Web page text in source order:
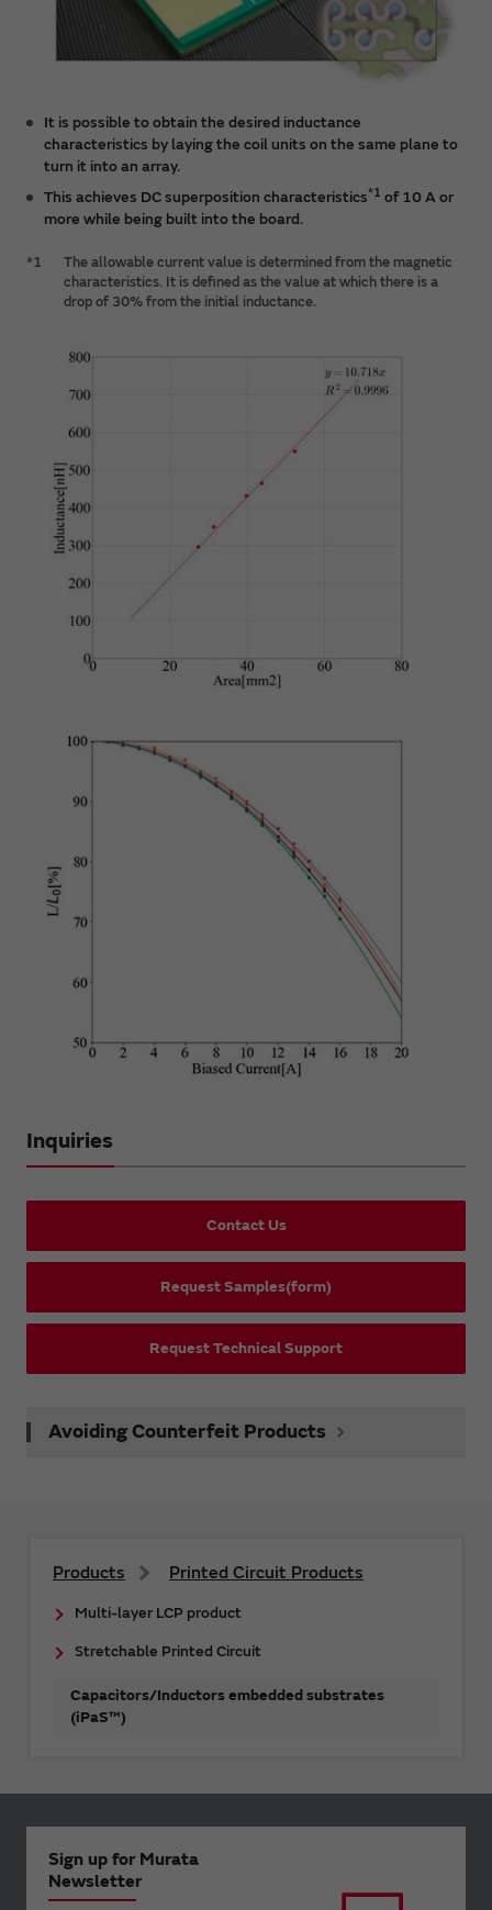
It is possible to obtain the desired inductance
characteristics by laying the coil units on the same plane to
turn it into an array.
This achieves DC superposition characteristics*1 of 10 A or
more while being built into the board.
*1
The allowable current value is determined from the magnetic
characteristics. It is defined as the value at which there is a
drop of 30% from the initial inductance.
Inquiries
Contact Us
Request Samples(form)
Request Technical Support
Avoiding Counterfeit Products
Products Printed Circuit Products
Multi-layer LCP product
Stretchable Printed Circuit
Capacitors/Inductors embedded substrates
(iPaS™)
Sign up for Murata
Newsletter